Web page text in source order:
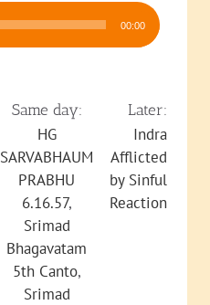
00:00
Same day: Later:
HG
SARVABHAUM
PRABHU
6.16.57,
Srimad
Bhagavatam
5th Canto,
Srimad
Indra
Afflicted
by Sinful
Reaction